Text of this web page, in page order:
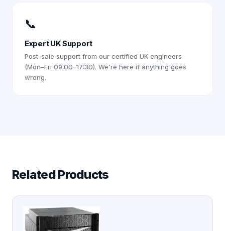
📞
Expert UK Support
Post-sale support from our certified UK engineers
(Mon–Fri 09:00–17:30). We're here if anything goes
wrong.
Related Products